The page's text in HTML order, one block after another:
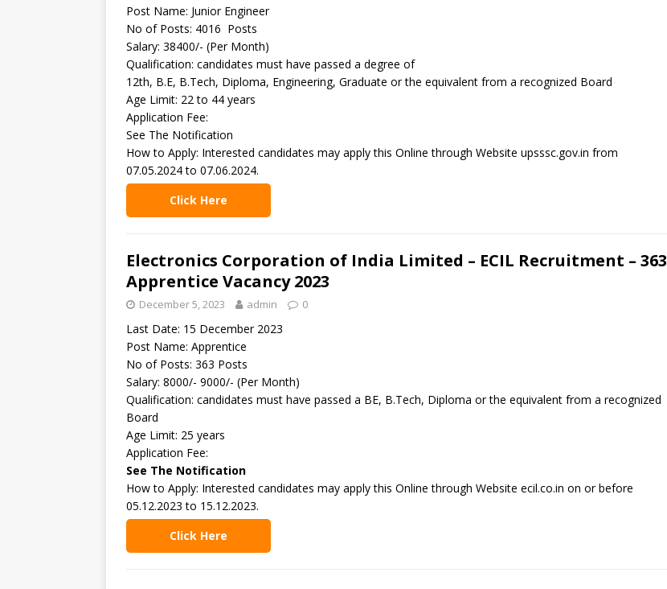
Post Name: Junior Engineer
No of Posts: 4016 Posts
Salary: 38400/- (Per Month)
Qualification: candidates must have passed a degree of
12th, B.E, B.Tech, Diploma, Engineering, Graduate or the equivalent from a recognized Board
Age Limit: 22 to 44 years
Application Fee:
See The Notification
How to Apply: Interested candidates may apply this Online through Website upsssc.gov.in from
07.05.2024 to 07.06.2024.
Click Here
Electronics Corporation of India Limited – ECIL Recruitment – 363
Apprentice Vacancy 2023
December 5, 2023 admin 0
Last Date: 15 December 2023
Post Name: Apprentice
No of Posts: 363 Posts
Salary: 8000/- 9000/- (Per Month)
Qualification: candidates must have passed a BE, B.Tech, Diploma or the equivalent from a recognized
Board
Age Limit: 25 years
Application Fee:
See The Notification
How to Apply: Interested candidates may apply this Online through Website ecil.co.in on or before
05.12.2023 to 15.12.2023.
Click Here